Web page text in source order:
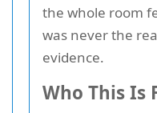
the whole room
was never the
evidence.
Who This Is